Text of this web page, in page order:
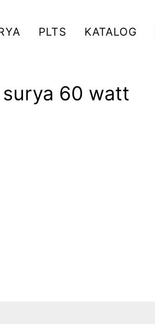
PLTS KATALOG
surya 60 watt